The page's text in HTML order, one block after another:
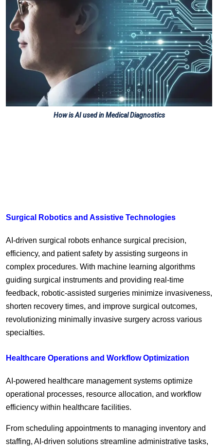
How is AI used in Medical Diagnostics
Surgical Robotics and Assistive Technologies
AI-driven surgical robots enhance surgical precision,
efficiency, and patient safety by assisting surgeons in
complex procedures. With machine learning algorithms
guiding surgical instruments and providing real-time
feedback, robotic-assisted surgeries minimize invasiveness,
shorten recovery times, and improve surgical outcomes,
revolutionizing minimally invasive surgery across various
specialties.
Healthcare Operations and Workflow Optimization
AI-powered healthcare management systems optimize
operational processes, resource allocation, and workflow
efficiency within healthcare facilities.
From scheduling appointments to managing inventory and
staffing, AI-driven solutions streamline administrative tasks,